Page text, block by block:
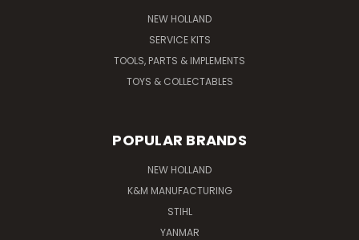
NEW HOLLAND
SERVICE KITS
TOOLS, PARTS & IMPLEMENTS
TOYS & COLLECTABLES
POPULAR BRANDS
NEW HOLLAND
K&M MANUFACTURING
STIHL
YANMAR